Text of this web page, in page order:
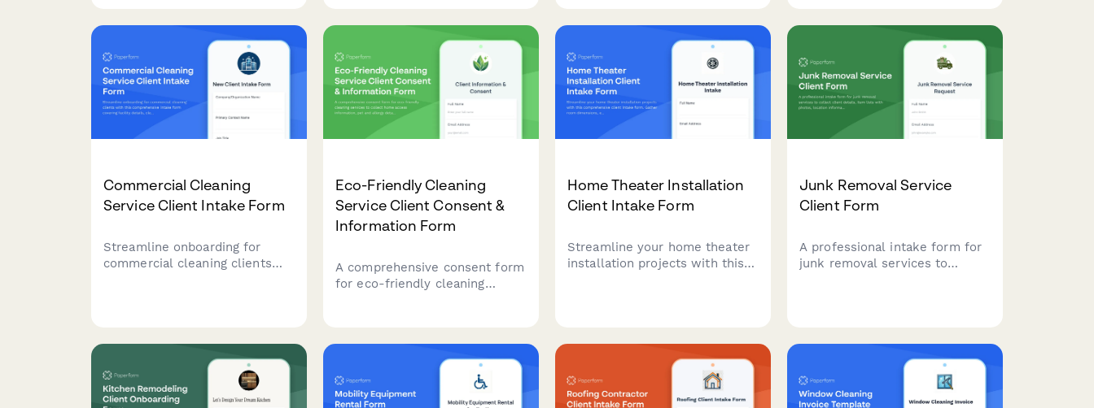
schedule appointments with
payment.
set quality expectations, and
secure service agreements
with eSignatures—all in one
professional form.
preferences including fabric
protection add-ons.
Commercial Cleaning
Service Client Intake Form
Streamline onboarding for
commercial cleaning clients
and service agreements.
Eco-Friendly Cleaning
Service Client Consent &
Information Form
A comprehensive consent form
for eco-friendly cleaning
preferences, and green
certification program
participation while ensuring
data privacy compliance.
Home Theater Installation
Client Intake Form
Streamline your home theater
installation projects with this
details to create accurate
Junk Removal Service
Client Form
A professional intake form for
junk removal services to
pickup appointments with
transparent pricing.